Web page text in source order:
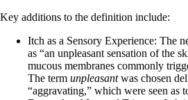
Key additions to the definition include:
Itch as a Sensory Experience: The
as “an unpleasant sensation of the
mucous membranes commonly
The term unpleasantwas chosen
“aggravating,” which were seen as